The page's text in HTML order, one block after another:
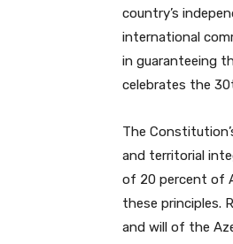
country’s
international
in guaranteeing
celebrates the
The
and territorial
of 20 percent of
these principles.
and will of the